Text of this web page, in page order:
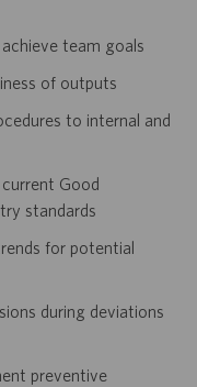
team goals
of outputs
to internal and
Good
standards
for potential
during deviations
preventive